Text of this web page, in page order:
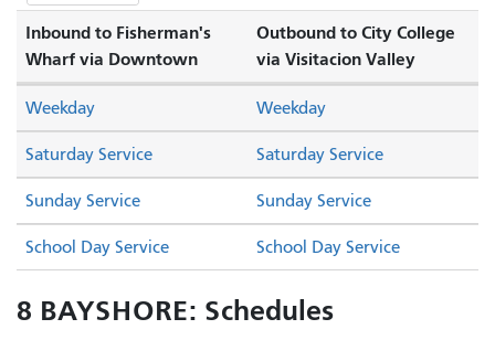
Inbound to Fisherman's
Wharf via Downtown
Outbound to City College
via Visitacion Valley
Saturday Service Saturday Service
Sunday Service Sunday Service
Weekday Weekday
School Day Service School Day Service
8 BAYSHORE: Schedules